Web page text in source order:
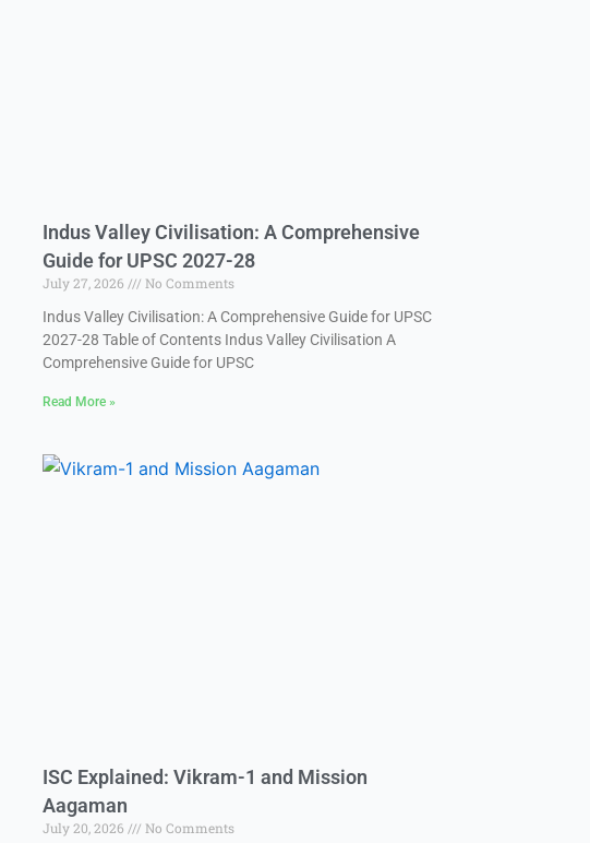
Indus Valley Civilisation: A Comprehensive
Guide for UPSC 2027-28
July 27, 2026
No Comments
Indus Valley Civilisation: A Comprehensive Guide for UPSC
2027-28 Table of Contents Indus Valley Civilisation A
Comprehensive Guide for UPSC
Read More »
ISC Explained: Vikram-1 and Mission
Aagaman
July 20, 2026 No Comments